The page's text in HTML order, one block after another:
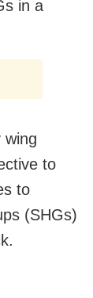
in a
wing
to
to
(SHGs)